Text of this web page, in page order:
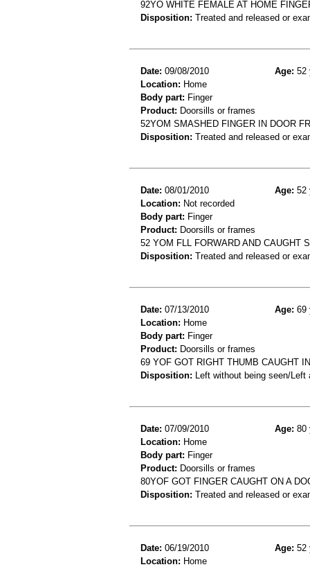
92YO WHITE FEMALE AT HOME
Disposition: Treated and released or
Date: 09/08/2010 Age: 52
Location: Home
Body part: Finger
Product: Doorsills or frames
52YOM SMASHED FINGER IN DOOR
Disposition: Treated and released or
Date: 08/01/2010 Age: 52
Location: Not recorded
Body part: Finger
Product: Doorsills or frames
52 YOM FLL FORWARD AND CAUGHT
Disposition: Treated and released or
Date: 07/13/2010 Age: 69
Location: Home
Body part: Finger
Product: Doorsills or frames
69 YOF GOT RIGHT THUMB CAUGHT
Disposition: Left without being seen/
Date: 07/09/2010 Age: 80
Location: Home
Body part: Finger
Product: Doorsills or frames
80YOF GOT FINGER CAUGHT ON A
Disposition: Treated and released or
Date: 06/19/2010 Age: 52
Location: Home